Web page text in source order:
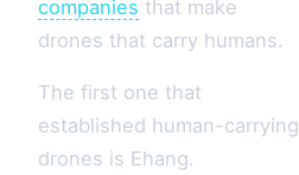
companies that make
drones that carry humans.
The first one that
established human-carrying
drones is Ehang.